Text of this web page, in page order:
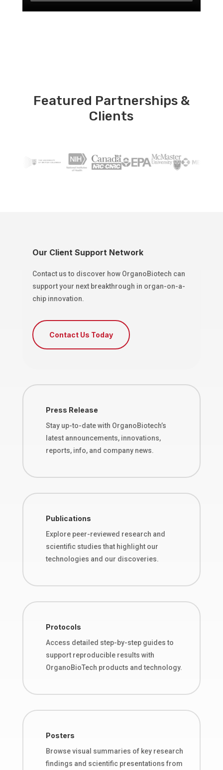
Featured Partnerships &
Clients
Our Client Support Network
Contact us to discover how OrganoBiotech can
support your next breakthrough in organ-on-a-
chip innovation.
Contact Us Today
Press Release
Stay up-to-date with OrganoBiotech’s
latest announcements, innovations,
reports, info, and company news.
Publications
Explore peer-reviewed research and
scientific studies that highlight our
technologies and our discoveries.
Protocols
Access detailed step-by-step guides to
support reproducible results with
OrganoBioTech products and technology.
Posters
Browse visual summaries of key research
findings and scientific presentations from